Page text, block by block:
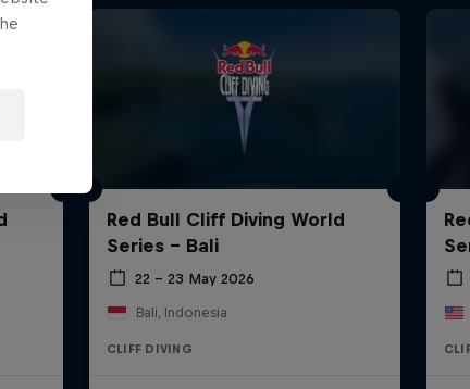
Red Bull Cliff Diving World
Series - Bali
22 – 23 May 2026
Bali, Indonesia
CLIFF DIVING